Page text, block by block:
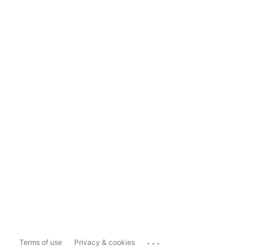
Terms of use Privacy & cookies ...